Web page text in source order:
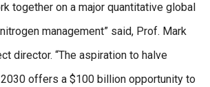
together on a major quantitative global
management” said, Prof. Mark
director. “The aspiration to halve
offers a $100 billion opportunity to